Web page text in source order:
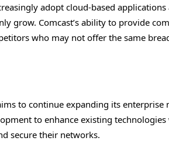
adopt cloud-based
grow. Comcast’s ability to provide
who may not offer the same
to continue expanding its
to enhance existing
secure their networks.